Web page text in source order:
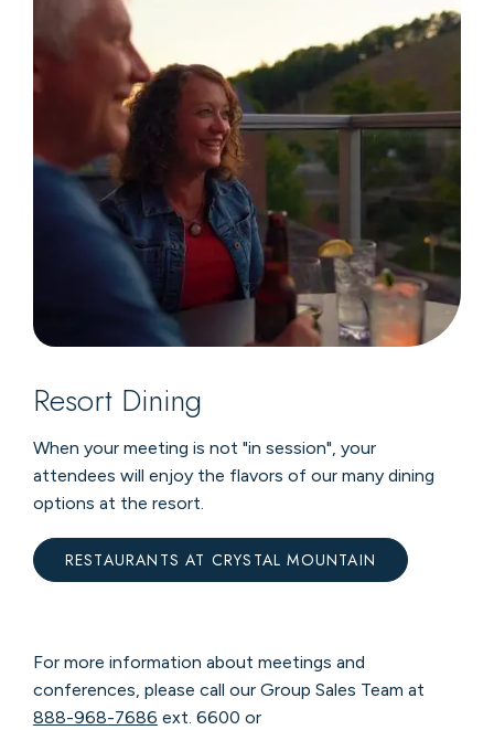
Resort Dining
When your meeting is not "in session", your
attendees will enjoy the flavors of our many dining
options at the resort.
RESTAURANTS AT CRYSTAL MOUNTAIN
For more information about meetings and
conferences, please call our Group Sales Team at
888-968-7686 ext. 6600 or